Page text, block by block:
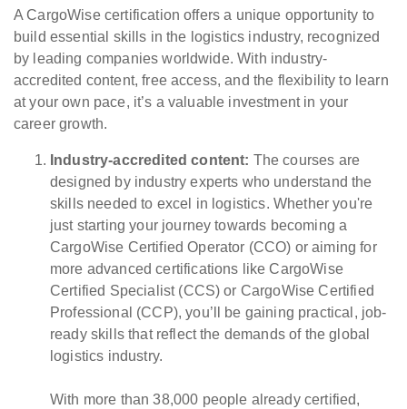
A CargoWise certification offers a unique opportunity to
build essential skills in the logistics industry, recognized
by leading companies worldwide. With industry-
accredited content, free access, and the flexibility to learn
at your own pace, it’s a valuable investment in your
career growth.
Industry-accredited content: The courses are
designed by industry experts who understand the
skills needed to excel in logistics. Whether you're
just starting your journey towards becoming a
CargoWise Certified Operator (CCO) or aiming for
more advanced certifications like CargoWise
Certified Specialist (CCS) or CargoWise Certified
Professional (CCP), you’ll be gaining practical, job-
ready skills that reflect the demands of the global
logistics industry.
With more than 38,000 people already certified,